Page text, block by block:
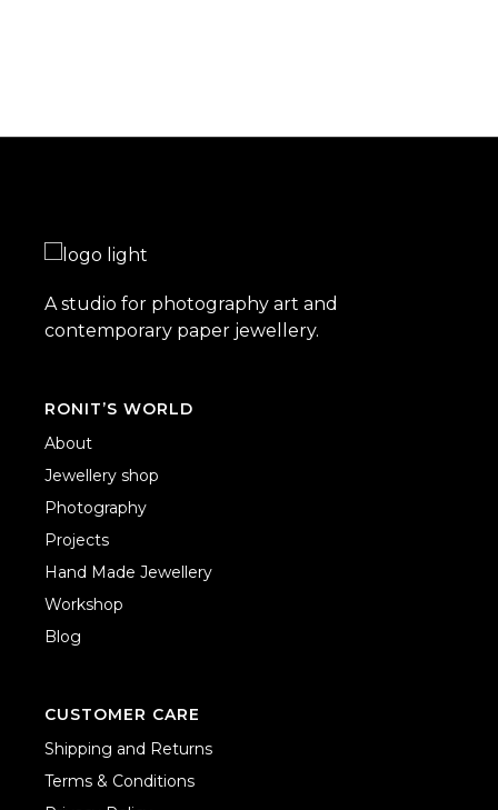
A studio for photography art and
contemporary paper jewellery.
RONIT’S WORLD
About
Jewellery shop
Photography
Projects
Hand Made Jewellery
Workshop
Blog
CUSTOMER CARE
Shipping and Returns
Terms & Conditions